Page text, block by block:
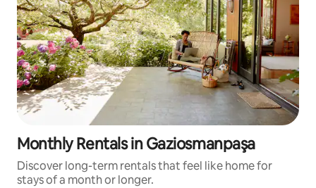
Monthly Rentals in Gaziosmanpaşa
Discover long-term rentals that feel like home for
stays of a month or longer.